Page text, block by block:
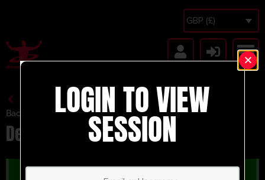
GBP (£)
Back to Session Vault
Defending Under Pressure – 7v9
LOGIN TO VIEW
SESSION